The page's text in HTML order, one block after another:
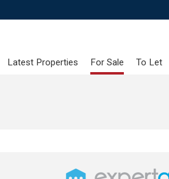
Latest Properties For Sale To Let